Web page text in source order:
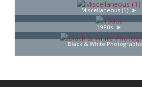
Miscellaneous (1)
1980s
Black & White Photographs